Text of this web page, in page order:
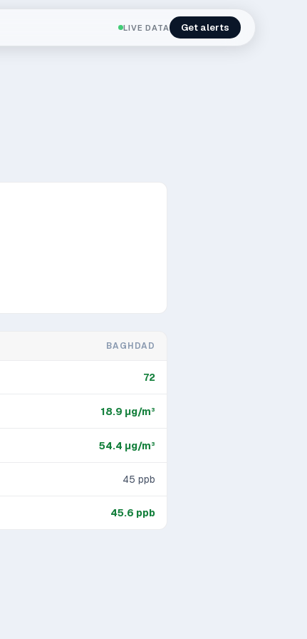
LIVE DATA Get alerts
BAGHDAD
72
18.9 μg/m³
54.4 μg/m³
45 ppb
45.6 ppb